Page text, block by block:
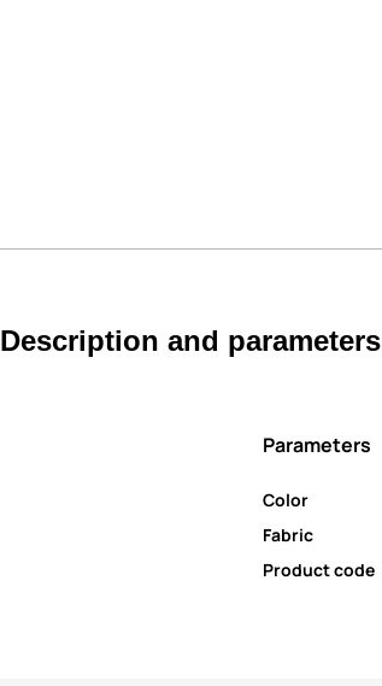
Description and parameters
Parameters
Color
Fabric
Product code